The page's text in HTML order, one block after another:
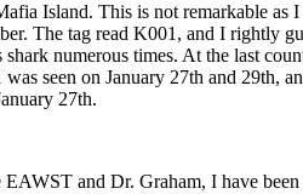
Island. This is not remarkable
The tag read K001, and I rightly
numerous times. At the last
seen on January 27th and 29th,
27th.
and Dr. Graham, I have